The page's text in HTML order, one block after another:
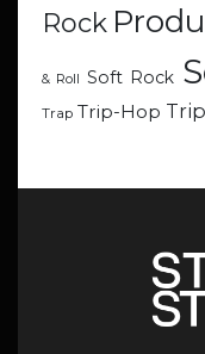
Rock
& Roll Soft Rock
Trap Trip-Hop